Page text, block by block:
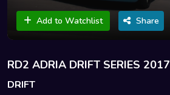
Add to Watchlist Share
RD2 ADRIA DRIFT SERIES 2017
DRIFT